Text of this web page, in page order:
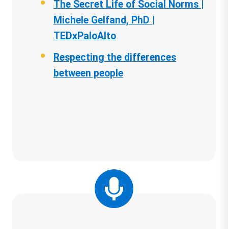
The Secret Life of Social Norms |
Michele Gelfand, PhD |
TEDxPaloAlto
Respecting the differences
between people